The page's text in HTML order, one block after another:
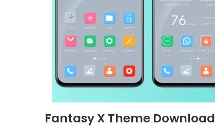
Fantasy X Theme Download